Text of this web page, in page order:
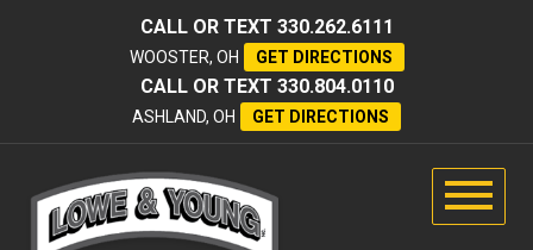
CALL OR TEXT 330.262.6111
WOOSTER, OH GET DIRECTIONS
CALL OR TEXT 330.804.0110
ASHLAND, OH GET DIRECTIONS